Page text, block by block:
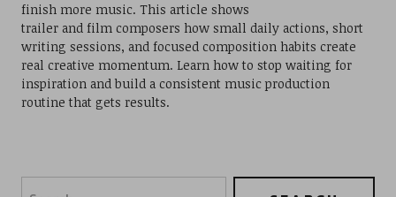
finish more music. This article shows
trailer and film composers how small daily actions, short
writing sessions, and focused composition habits create
real creative momentum. Learn how to stop waiting for
inspiration and build a consistent music production
routine that gets results.